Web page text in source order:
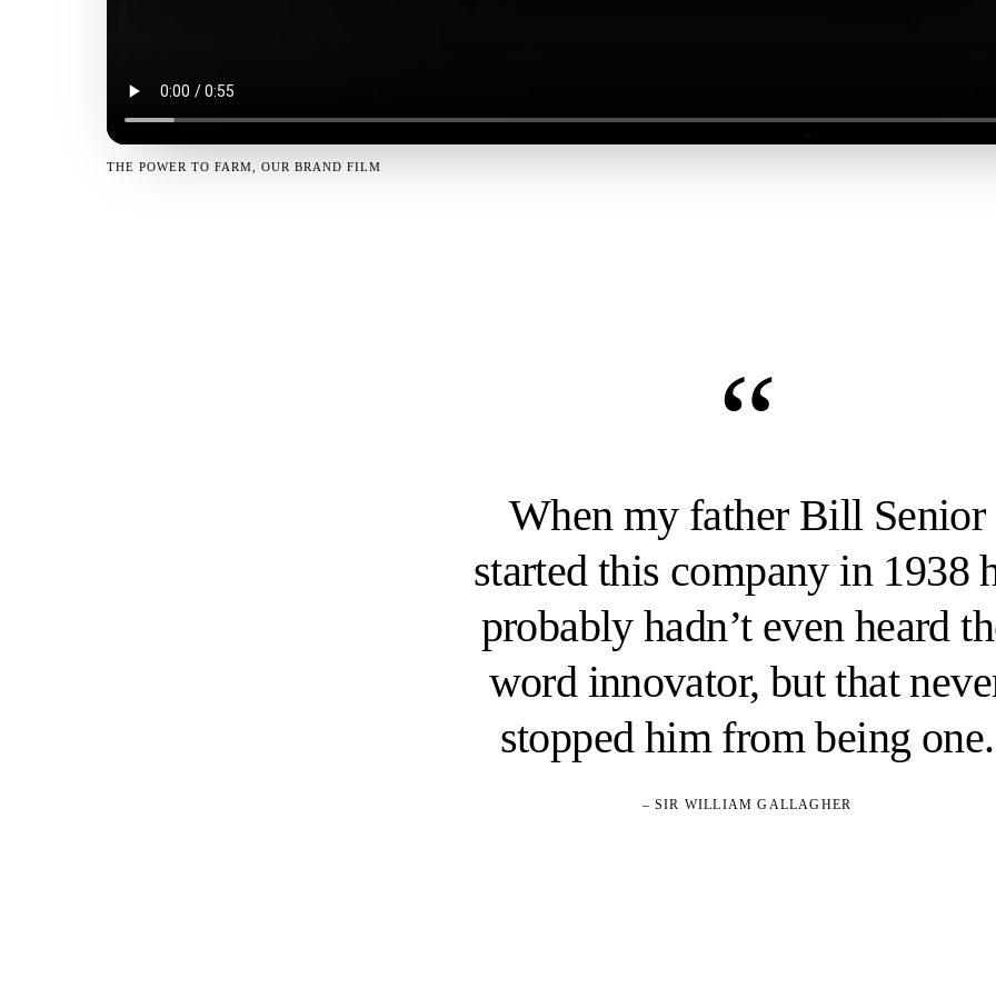
THE POWER TO FARM, OUR BRAND FILM
“
When my father Bill Senior
started this company in 1938
probably hadn’t even heard
word innovator, but that
stopped him from being one.
– SIR WILLIAM GALLAGHER